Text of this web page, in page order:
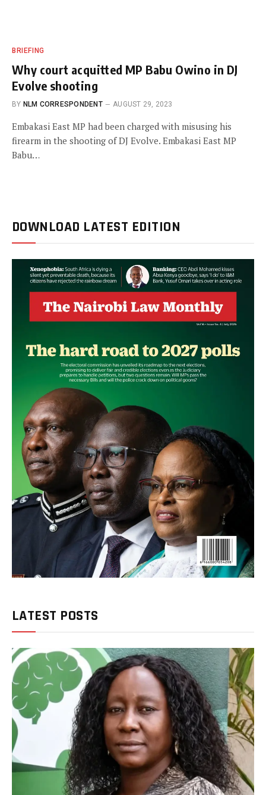
BRIEFING
Why court acquitted MP Babu Owino in DJ
Evolve shooting
BY NLM CORRESPONDENT AUGUST 29, 2023
Embakasi East MP had been charged with misusing his
firearm in the shooting of DJ Evolve. Embakasi East MP
Babu…
DOWNLOAD LATEST EDITION
LATEST POSTS